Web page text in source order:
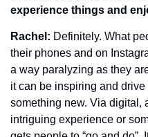
experience things and
Rachel: Definitely. What
their phones and on
a way paralyzing as they
it can be inspiring and
something new. Via digital,
intriguing experience or